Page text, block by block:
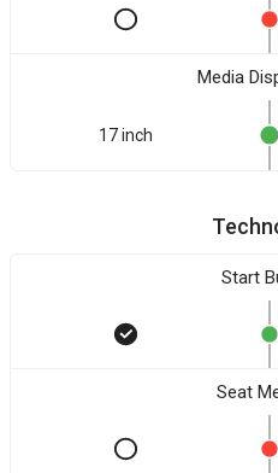
Media
17 inch
Start
Seat